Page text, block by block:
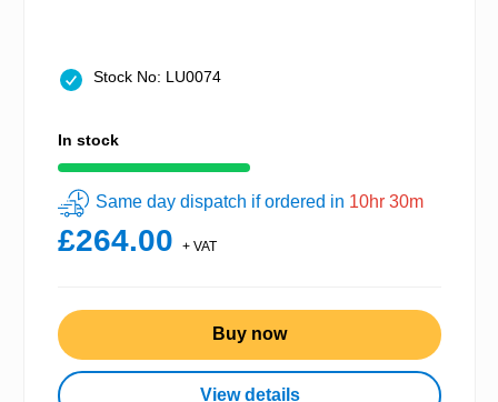
Stock No: LU0074
In stock
Same day dispatch if ordered in 10hr 30m
£264.00 + VAT
Buy now
View details